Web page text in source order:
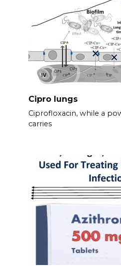
Cipro lungs
Ciprofloxacin, while a
carries